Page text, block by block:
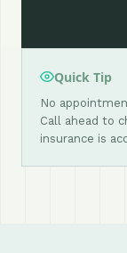
Quick Tip
No
Call ahead to
insurance is